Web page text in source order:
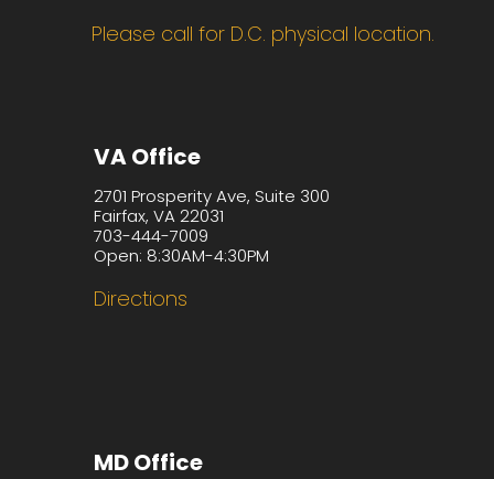
Please call for D.C. physical location.
VA Office
2701 Prosperity Ave, Suite 300
Fairfax, VA 22031
703-444-7009
Open: 8:30AM-4:30PM
Directions
MD Office